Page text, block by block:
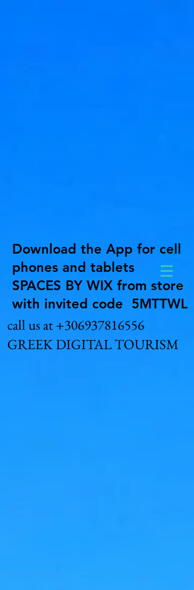
Download the App for cell
phones and tablets
SPACES BY WIX from store
with invited code 5MTTWL
call us at +306937816556
GREEK DIGITAL TOURISM